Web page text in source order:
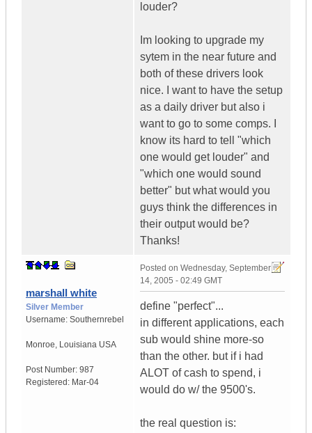
louder?
Im looking to upgrade my
sytem in the near future and
both of these drivers look
nice. I want to have the setup
as a daily driver but also i
want to go to some comps. I
know its hard to tell "which
one would get louder" and
"which one would sound
better" but what would you
guys think the differences in
their output would be?
Thanks!
marshall white
Silver Member
Username: Southernrebel
Monroe, Louisiana USA
Post Number: 987
Registered: Mar-04
Posted on Wednesday, September
14, 2005 - 02:49 GMT
define "perfect"...
in different applications, each
sub would shine more-so
than the other. but if i had
ALOT of cash to spend, i
would do w/ the 9500's.
the real question is: